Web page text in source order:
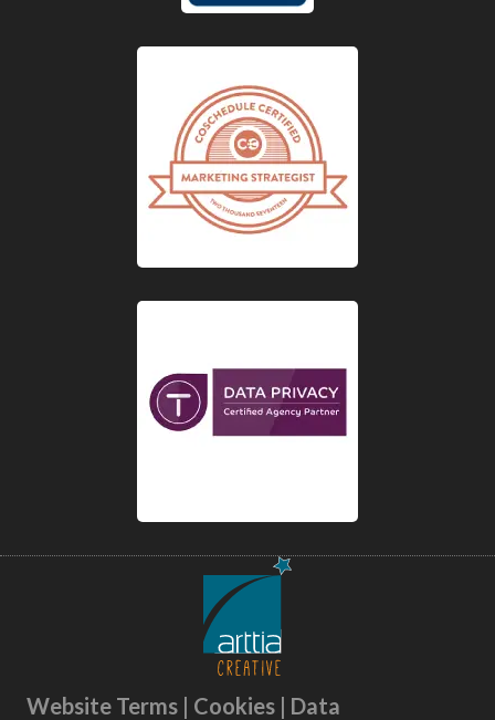
Website Terms | Cookies | Data